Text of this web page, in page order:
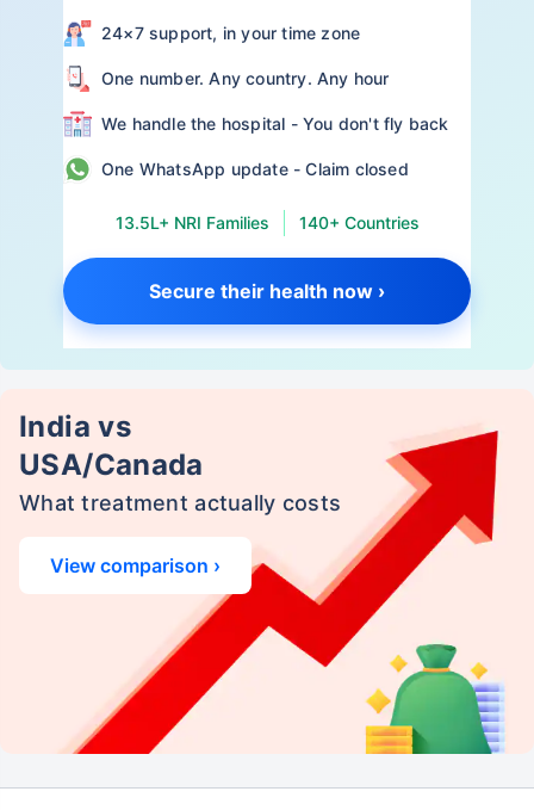
24×7 support, in your time zone
One number. Any country. Any hour
We handle the hospital - You don't fly back
One WhatsApp update - Claim closed
13.5L+ NRI Families 140+ Countries
Secure their health now ›
India vs
USA/Canada
What treatment actually costs
View comparison ›